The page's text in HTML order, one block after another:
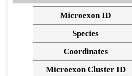
Microexon ID
Species
Coordinates
Microexon Cluster ID